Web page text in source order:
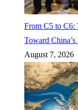
From C5 to C6:
Toward
August 7, 2026